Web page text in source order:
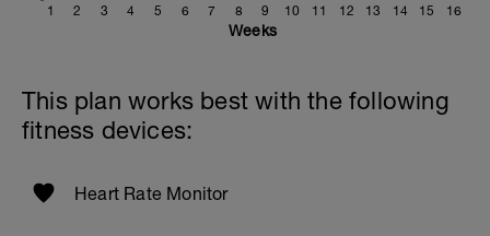
1 2 3 4 5 6 7 8 9 10 11 12 13 14 15 16
Weeks
This plan works best with the following
fitness devices:
Heart Rate Monitor